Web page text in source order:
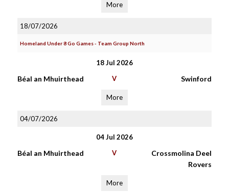
More
18/07/2026
Homeland Under 8 Go Games - Team Group North
18 Jul 2026
Béal an Mhuirthead V Swinford
More
04/07/2026
04 Jul 2026
Béal an Mhuirthead V
Crossmolina Deel
Rovers
More